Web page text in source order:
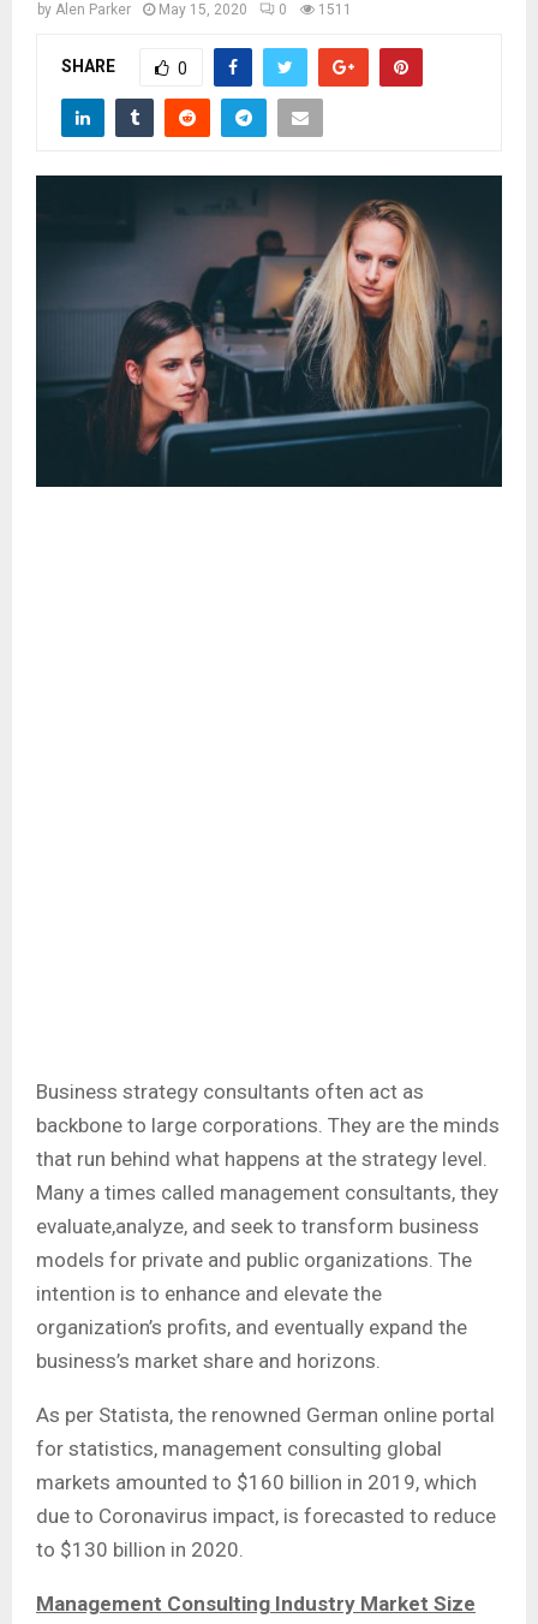
by Alen Parker May 15, 2020 0 1511
SHARE 0
Business strategy consultants often act as
backbone to large corporations. They are the minds
that run behind what happens at the strategy level.
Many a times called management consultants, they
evaluate,analyze, and seek to transform business
models for private and public organizations. The
intention is to enhance and elevate the
organization’s profits, and eventually expand the
business’s market share and horizons.
As per Statista, the renowned German online portal
for statistics, management consulting global
markets amounted to $160 billion in 2019, which
due to Coronavirus impact, is forecasted to reduce
to $130 billion in 2020.
Management Consulting Industry Market Size